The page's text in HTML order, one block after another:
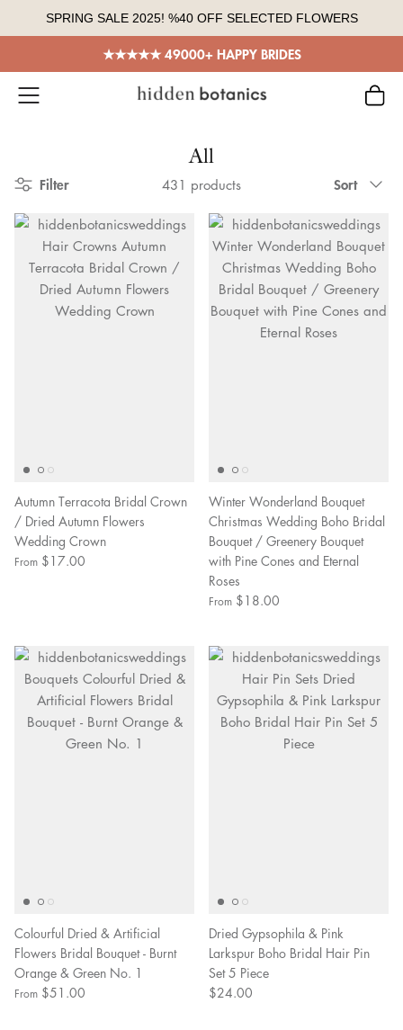
to
SPRING SALE 2025! %40 OFF SELECTED FLOWERS
★★★★★ 49000+ HAPPY BRIDES
All
Filter 431 products
Sort
Sort
Autumn Terracota Bridal Crown
/ Dried Autumn Flowers
Wedding Crown
From $17.00
Winter Wonderland Bouquet
Christmas Wedding Boho Bridal
Bouquet / Greenery Bouquet
with Pine Cones and Eternal
Roses
From $18.00
Colourful Dried & Artificial
Flowers Bridal Bouquet - Burnt
Orange & Green No. 1
From $51.00
Dried Gypsophila & Pink
Larkspur Boho Bridal Hair Pin
Set 5 Piece
$24.00